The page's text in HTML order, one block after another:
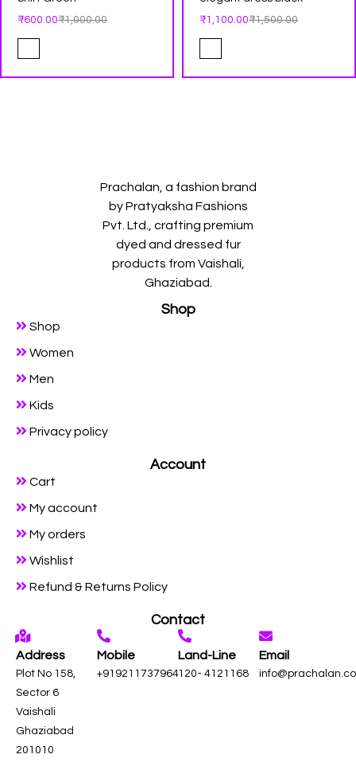
₹1,000.00
₹600.00
₹1,500.00
₹1,100.00
Prachalan, a fashion brand
by Pratyaksha Fashions
Pvt. Ltd., crafting premium
dyed and dressed fur
products from Vaishali,
Ghaziabad.
Shop
Shop
Women
Men
Kids
Privacy policy
Account
Cart
My account
My orders
Wishlist
Refund & Returns Policy
Contact
Address
Plot No 158,
Sector 6
Vaishali
Ghaziabad
201010
Mobile
+919211737964
Land-Line
120- 4121168
Email